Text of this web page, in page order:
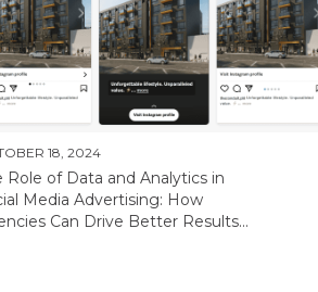
18, 2024
Role of Data and Analytics in
Media Advertising: How
Can Drive Better Results...